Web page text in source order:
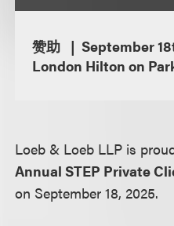
赞助
September
London Hilton on
Loeb & Loeb LLP is
Annual STEP Private
on September 18, 2025.